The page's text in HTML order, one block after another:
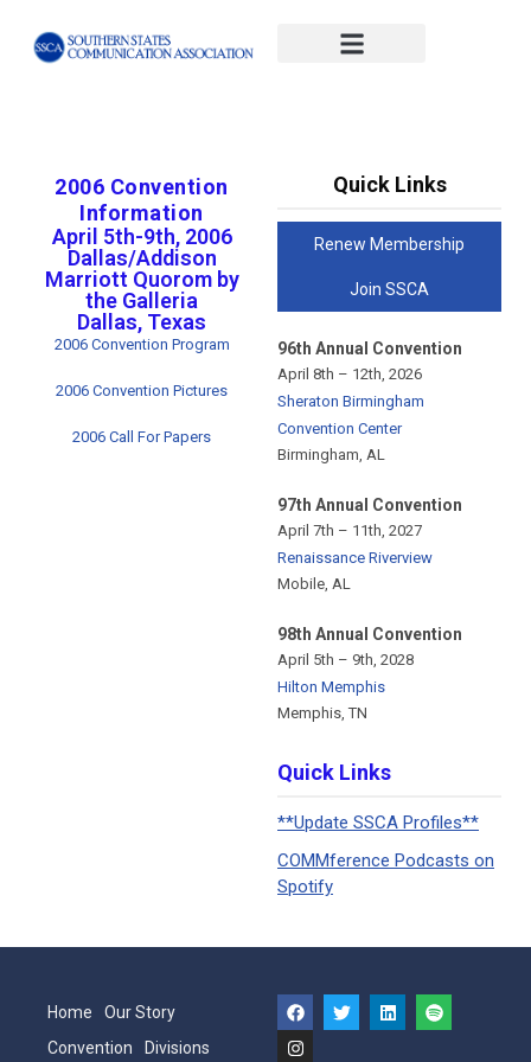
2006 Convention
Information
April 5th-9th, 2006
Dallas/Addison
Marriott Quorom by
the Galleria
Dallas, Texas
2006 Convention Program
2006 Convention Pictures
2006 Call For Papers
Quick Links
Renew Membership
Join SSCA
96th Annual Convention
April 8th – 12th, 2026
Sheraton Birmingham
Convention Center
Birmingham, AL
97th Annual Convention
April 7th – 11th, 2027
Renaissance Riverview
Mobile, AL
98th Annual Convention
April 5th – 9th, 2028
Hilton Memphis
Memphis, TN
Quick Links
**Update SSCA Profiles**
COMMference Podcasts on
Spotify
Home
Our Story
Convention
Divisions